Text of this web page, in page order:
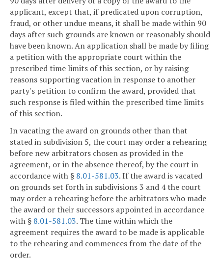
applicant, except that, if predicated upon corruption,
fraud, or other undue means, it shall be made within 90
days after such grounds are known or reasonably should
have been known. An application shall be made by filing
a petition with the appropriate court within the
prescribed time limits of this section, or by raising
reasons supporting vacation in response to another
party's petition to confirm the award, provided that
such response is filed within the prescribed time limits
of this section.
In vacating the award on grounds other than that
stated in subdivision 5, the court may order a rehearing
before new arbitrators chosen as provided in the
agreement, or in the absence thereof, by the court in
accordance with § 8.01-581.03. If the award is vacated
on grounds set forth in subdivisions 3 and 4 the court
may order a rehearing before the arbitrators who made
the award or their successors appointed in accordance
with § 8.01-581.03. The time within which the
agreement requires the award to be made is applicable
to the rehearing and commences from the date of the
order.